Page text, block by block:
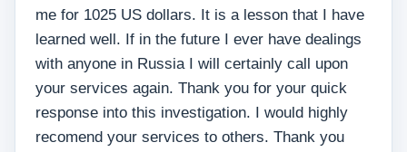
me for 1025 US dollars. It is a lesson that I have
learned well. If in the future I ever have dealings
with anyone in Russia I will certainly call upon
your services again. Thank you for your quick
response into this investigation. I would highly
recomend your services to others. Thank you